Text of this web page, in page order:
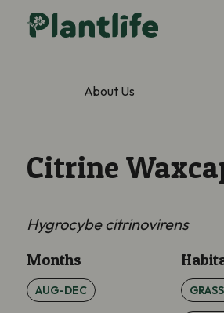
About Us
Citrine
Hygrocybe citrinovirens
Months
AUG-DEC